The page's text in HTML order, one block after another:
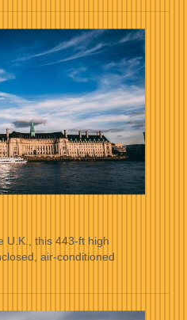
U.K., this 443-ft high
air-conditioned